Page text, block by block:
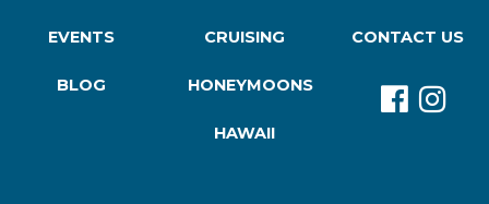
EVENTS
BLOG
CRUISING
HONEYMOONS
HAWAII
CONTACT US